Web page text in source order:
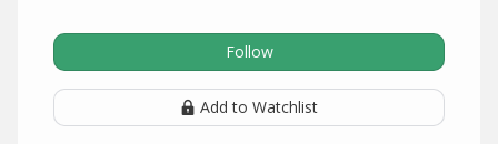
Follow
Add to Watchlist